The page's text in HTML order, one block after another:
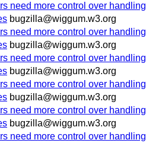
need more control over handling
bugzilla@wiggum.w3.org
need more control over handling
bugzilla@wiggum.w3.org
need more control over handling
bugzilla@wiggum.w3.org
need more control over handling
bugzilla@wiggum.w3.org
need more control over handling
bugzilla@wiggum.w3.org
need more control over handling